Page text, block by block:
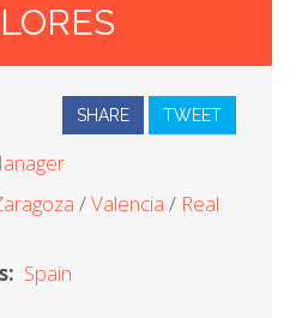
SHARE TWEET
Valencia
Real
Spain